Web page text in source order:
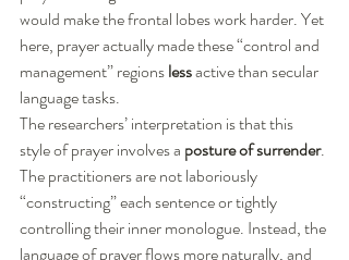
would make the frontal lobes work harder. Yet
here, prayer actually made these “control and
management” regions less active than secular
language tasks.
The researchers’ interpretation is that this
style of prayer involves a posture of surrender.
The practitioners are not laboriously
“constructing” each sentence or tightly
controlling their inner monologue. Instead, the
language of prayer flows more naturally, and